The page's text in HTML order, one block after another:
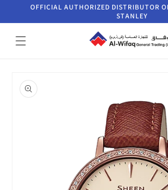
Skip to
OFFICIAL AUTHORIZED DISTRIBUTOR
STANLEY
product
information